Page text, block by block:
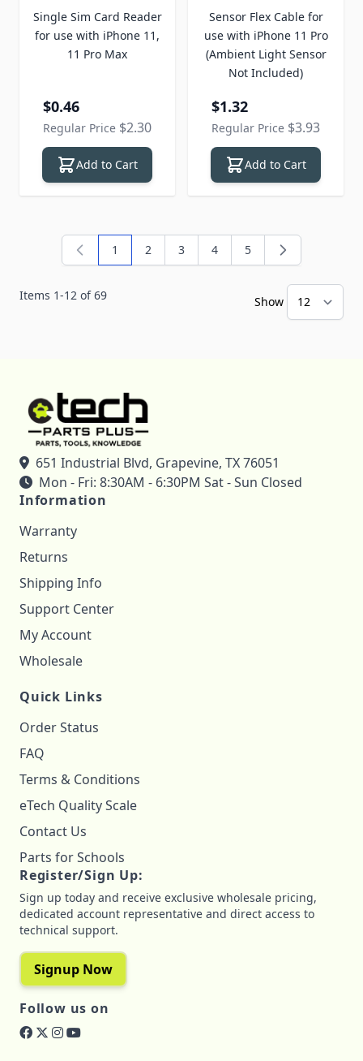
Single Sim Card Reader
for use with iPhone 11,
11 Pro Max
Special Price
$0.46
Regular Price $2.30
Add to Cart
Sensor Flex Cable for
use with iPhone 11 Pro
(Ambient Light Sensor
Not Included)
Special Price
$1.32
Regular Price $3.93
Add to Cart
Items 1-12 of69
You're currently reading page
1 Page
2 Page
3 Page
4 Page
5
Show
651 Industrial Blvd, Grapevine, TX 76051
Mon - Fri: 8:30AM - 6:30PM Sat - Sun Closed
Information
Warranty
Returns
Shipping Info
Support Center
My Account
Wholesale
Quick Links
Order Status
FAQ
Terms & Conditions
eTech Quality Scale
Contact Us
Parts for Schools
Register/Sign Up:
Sign up today and receive exclusive wholesale pricing,
dedicated account representative and direct access to
technical support.
Signup Now
Follow us on